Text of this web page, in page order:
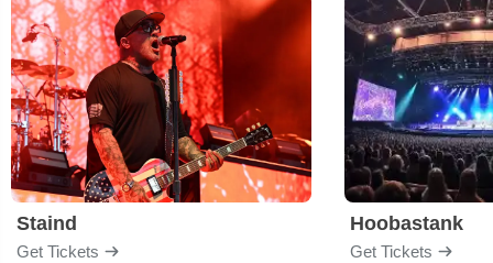
Staind
Get Tickets
Hoobastank
Get Tickets